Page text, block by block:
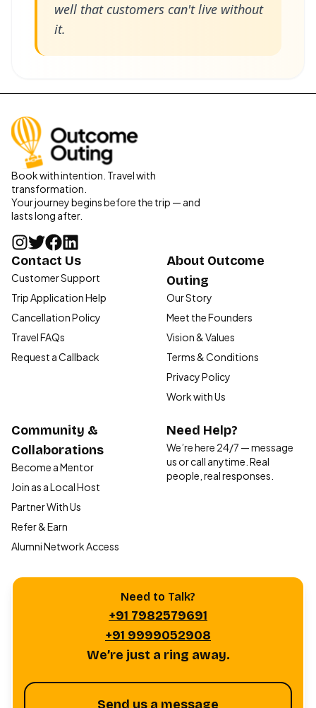
well that customers can't live without
it.
Book with intention. Travel with
transformation.
Your journey begins before the trip — and
lasts long after.
Contact Us
Customer Support
Trip Application Help
Cancellation Policy
Travel FAQs
Request a Callback
About Outcome
Outing
Our Story
Meet the Founders
Vision & Values
Terms & Conditions
Privacy Policy
Work with Us
Community &
Collaborations
Become a Mentor
Join as a Local Host
Partner With Us
Refer & Earn
Alumni Network Access
Need Help?
We’re here 24/7 — message
us or call anytime. Real
people, real responses.
Need to Talk?
+91 7982579691
+91 9999052908
We’re just a ring away.
Send us a message